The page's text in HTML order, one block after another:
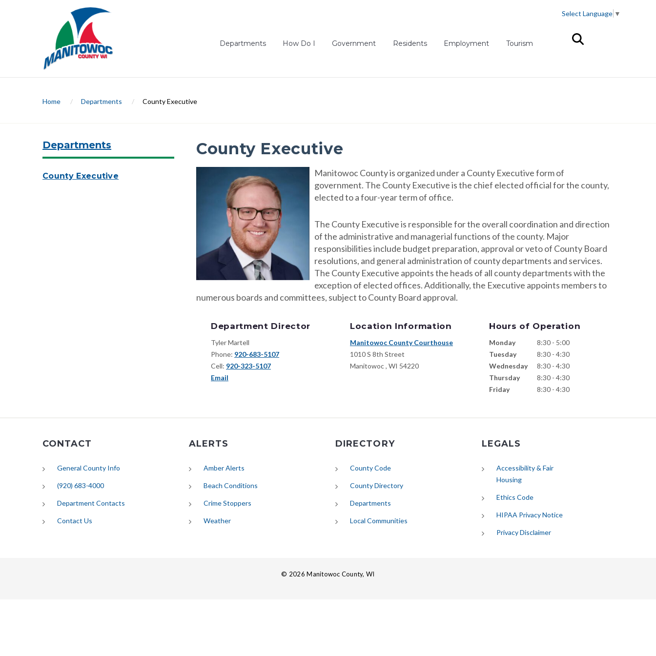
Select Language ▼
Departments How Do I Government Residents Employment(opens in new tab)
Tourism
Home / Departments / County Executive
Departments
County Executive
County Executive
Manitowoc County is organized under a County Executive form of
government. The County Executive is the chief elected official for the county,
elected to a four-year term of office.
The County Executive is responsible for the overall coordination and direction
of the administrative and managerial functions of the county. Major
responsibilities include budget preparation, approval or veto of County Board
resolutions, and general administration of county departments and services.
The County Executive appoints the heads of all county departments with the
exception of elected offices. Additionally, the Executive appoints members to
numerous boards and committees, subject to County Board approval.
Department Director
Tyler Martell
Phone: 920-683-5107
Cell: 920-323-5107
Email
Location Information
Manitowoc County Courthouse
1010 S 8th Street
Manitowoc, WI 54220
Hours of Operation
Monday
8:30 - 5:00
Tuesday
8:30 - 4:30
Wednesday
8:30 - 4:30
Thursday
8:30 - 4:30
Friday
8:30 - 4:30
CONTACT
General County Info
(920) 683-4000
Department Contacts
Contact Us
ALERTS
Amber Alerts
Beach Conditions
Crime Stoppers
Weather(opens in new tab)
DIRECTORY
County Code
County Directory
Departments
Local Communities
LEGALS
Accessibility & Fair
Housing
Ethics Code
HIPAA Privacy Notice
Privacy Disclaimer
© 2026 Manitowoc County, WI